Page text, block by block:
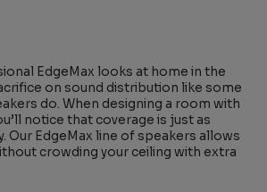
EdgeMax looks at home in the
on sound distribution like some
do. When designing a room with
notice that coverage is just as
Our EdgeMax line of speakers allows
crowding your ceiling with extra